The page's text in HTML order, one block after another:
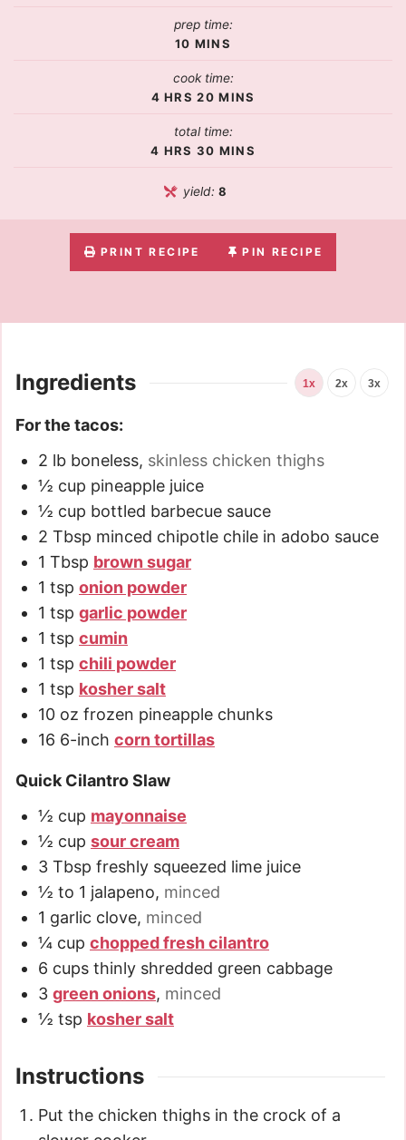
prep time:
10 MINS
cook time:
4 HRS 20 MINS
total time:
4 HRS 30 MINS
yield:8
PRINT RECIPE PIN RECIPE
Ingredients 1x 2x 3x
For the tacos:
2 lb boneless, skinless chicken thighs
½ cup pineapple juice
½ cup bottled barbecue sauce
2 Tbsp minced chipotle chile in adobo sauce
1 Tbsp brown sugar
1 tsp onion powder
1 tsp garlic powder
1 tsp cumin
1 tsp chili powder
1 tsp kosher salt
10 oz frozen pineapple chunks
16 6-inch corn tortillas
Quick Cilantro Slaw
½ cup mayonnaise
½ cup sour cream
3 Tbsp freshly squeezed lime juice
½ to 1 jalapeno, minced
1 garlic clove, minced
¼ cup chopped fresh cilantro
6 cups thinly shredded green cabbage
3 green onions, minced
½ tsp kosher salt
Instructions
Put the chicken thighs in the crock of a